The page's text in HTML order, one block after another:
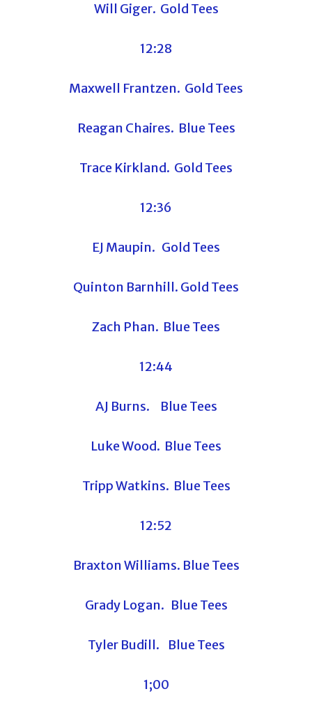
Will Giger. Gold Tees
12:28
Maxwell Frantzen. Gold Tees
Reagan Chaires. Blue Tees
Trace Kirkland. Gold Tees
12:36
EJ Maupin. Gold Tees
Quinton Barnhill. Gold Tees
Zach Phan. Blue Tees
12:44
AJ Burns. Blue Tees
Luke Wood. Blue Tees
Tripp Watkins. Blue Tees
12:52
Braxton Williams. Blue Tees
Grady Logan. Blue Tees
Tyler Budill. Blue Tees
1;00